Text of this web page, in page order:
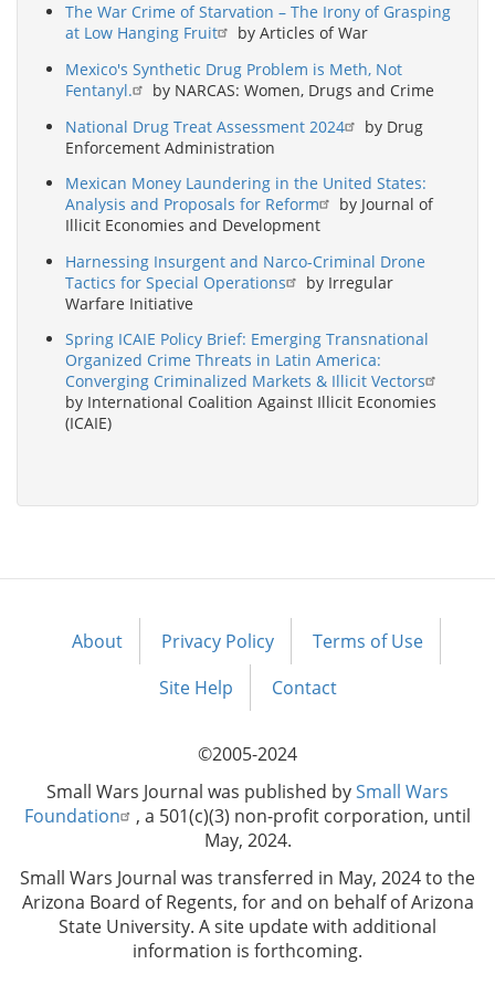
The War Crime of Starvation – The Irony of Grasping
at Low Hanging Fruit
by Articles of War
Mexico's Synthetic Drug Problem is Meth, Not
Fentanyl.
by NARCAS: Women, Drugs and Crime
National Drug Treat Assessment 2024
by Drug
Enforcement Administration
Mexican Money Laundering in the United States:
Analysis and Proposals for Reform
by Journal of
Illicit Economies and Development
Harnessing Insurgent and Narco-Criminal Drone
Tactics for Special Operations
by Irregular
Warfare Initiative
Spring ICAIE Policy Brief: Emerging Transnational
Organized Crime Threats in Latin America:
Converging Criminalized Markets & Illicit Vectors
by International Coalition Against Illicit Economies
(ICAIE)
Footer
About Privacy Policy
Terms of Use
Site Help
Contact
©2005-2024
Small Wars Journal was published bySmall Wars
Foundation
, a 501(c)(3) non-profit corporation, until
May, 2024.
Small Wars Journal was transferred in May, 2024 to the
Arizona Board of Regents, for and on behalf of Arizona
State University. A site update with additional
information is forthcoming.